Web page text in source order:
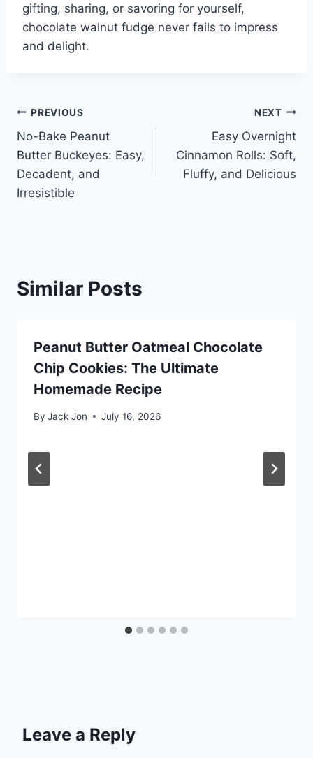
gifting, sharing, or savoring for yourself,
chocolate walnut fudge never fails to impress
and delight.
Post
navigation
PREVIOUS
No-Bake Peanut
Butter Buckeyes: Easy,
Decadent, and
Irresistible
NEXT
Easy Overnight
Cinnamon Rolls: Soft,
Fluffy, and Delicious
Similar Posts
Peanut Butter Oatmeal Chocolate
Chip Cookies: The Ultimate
Homemade Recipe
By Jack Jon July 16, 2026
Leave a Reply